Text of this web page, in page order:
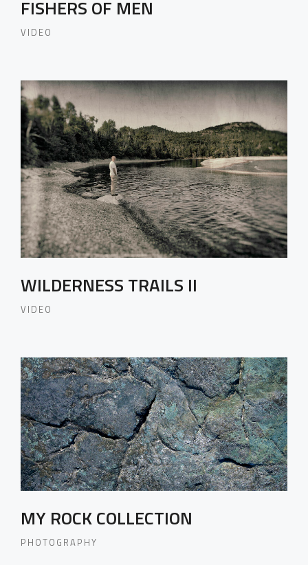
FISHERS OF MEN
VIDEO
WILDERNESS TRAILS II
VIDEO
MY ROCK COLLECTION
PHOTOGRAPHY